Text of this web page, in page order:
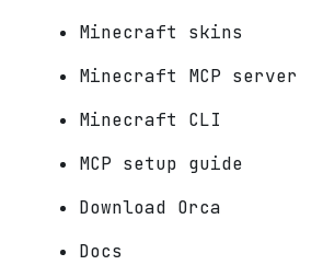
Minecraft skins
Minecraft MCP server
Minecraft CLI
MCP setup guide
Download Orca
Docs